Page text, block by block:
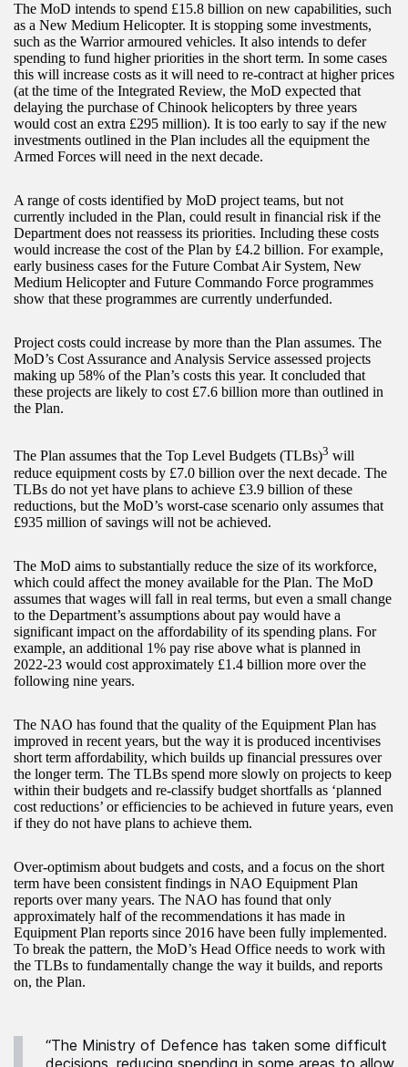
The MoD intends to spend £15.8 billion on new capabilities, such
as a New Medium Helicopter. It is stopping some investments,
such as the Warrior armoured vehicles. It also intends to defer
spending to fund higher priorities in the short term. In some cases
this will increase costs as it will need to re-contract at higher prices
(at the time of the Integrated Review, the MoD expected that
delaying the purchase of Chinook helicopters by three years
would cost an extra £295 million). It is too early to say if the new
investments outlined in the Plan includes all the equipment the
Armed Forces will need in the next decade.
A range of costs identified by MoD project teams, but not
currently included in the Plan, could result in financial risk if the
Department does not reassess its priorities. Including these costs
would increase the cost of the Plan by £4.2 billion. For example,
early business cases for the Future Combat Air System, New
Medium Helicopter and Future Commando Force programmes
show that these programmes are currently underfunded.
Project costs could increase by more than the Plan assumes. The
MoD’s Cost Assurance and Analysis Service assessed projects
making up 58% of the Plan’s costs this year. It concluded that
these projects are likely to cost £7.6 billion more than outlined in
the Plan.
The Plan assumes that the Top Level Budgets (TLBs)3 will
reduce equipment costs by £7.0 billion over the next decade. The
TLBs do not yet have plans to achieve £3.9 billion of these
reductions, but the MoD’s worst-case scenario only assumes that
£935 million of savings will not be achieved.
The MoD aims to substantially reduce the size of its workforce,
which could affect the money available for the Plan. The MoD
assumes that wages will fall in real terms, but even a small change
to the Department’s assumptions about pay would have a
significant impact on the affordability of its spending plans. For
example, an additional 1% pay rise above what is planned in
2022-23 would cost approximately £1.4 billion more over the
following nine years.
The NAO has found that the quality of the Equipment Plan has
improved in recent years, but the way it is produced incentivises
short term affordability, which builds up financial pressures over
the longer term. The TLBs spend more slowly on projects to keep
within their budgets and re-classify budget shortfalls as ‘planned
cost reductions’ or efficiencies to be achieved in future years, even
if they do not have plans to achieve them.
Over-optimism about budgets and costs, and a focus on the short
term have been consistent findings in NAO Equipment Plan
reports over many years. The NAO has found that only
approximately half of the recommendations it has made in
Equipment Plan reports since 2016 have been fully implemented.
To break the pattern, the MoD’s Head Office needs to work with
the TLBs to fundamentally change the way it builds, and reports
on, the Plan.
“The Ministry of Defence has taken some difficult
decisions, reducing spending in some areas to allow